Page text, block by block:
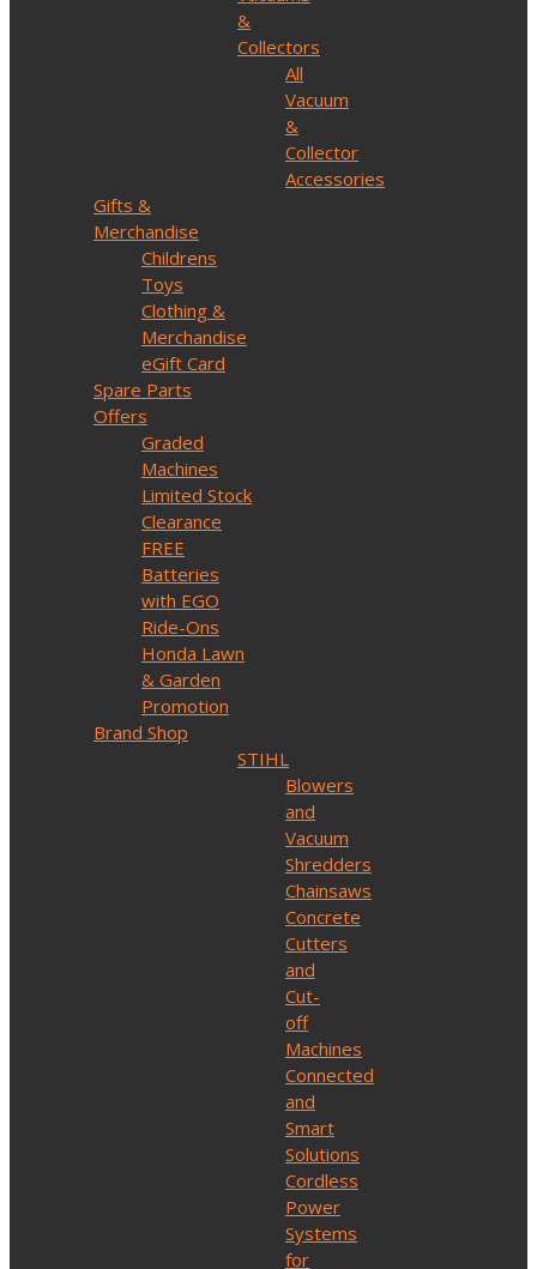
&
Collectors
All
Vacuum
&
Collector
Accessories
Gifts &
Merchandise
Childrens
Toys
Clothing &
Merchandise
eGift Card
Spare Parts
Offers
Graded
Machines
Limited Stock
Clearance
FREE
Batteries
with EGO
Ride-Ons
Honda Lawn
& Garden
Promotion
Brand Shop
STIHL
Blowers
and
Vacuum
Shredders
Chainsaws
Concrete
Cutters
and
Cut-
off
Machines
Connected
and
Smart
Solutions
Cordless
Power
Systems
for